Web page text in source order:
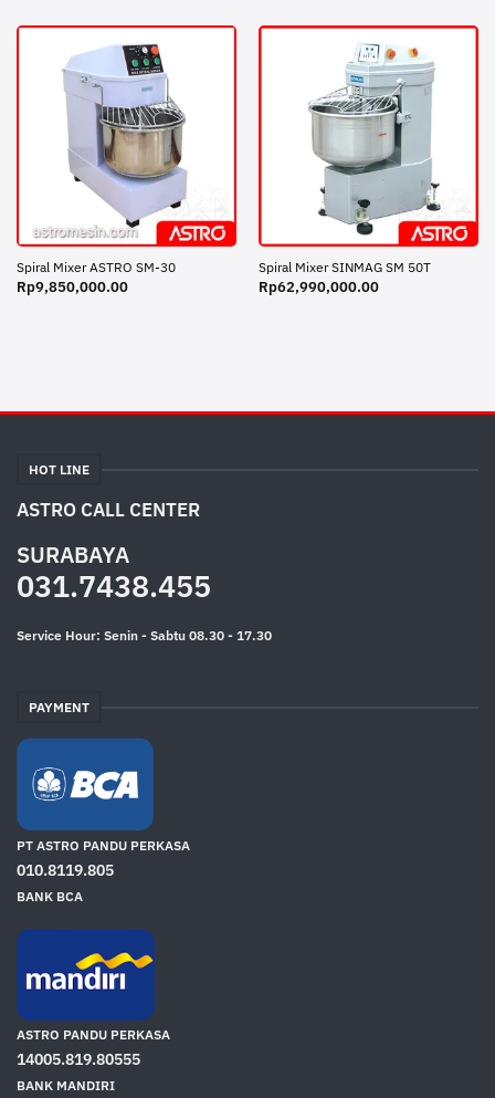
Spiral Mixer ASTRO SM-30
Rp9,850,000.00
Spiral Mixer SINMAG SM 50T
Rp62,990,000.00
HOT LINE
ASTRO CALL CENTER
SURABAYA
031.7438.455
Service Hour: Senin - Sabtu 08.30 - 17.30
PAYMENT
PT ASTRO PANDU PERKASA
010.8119.805
BANK BCA
ASTRO PANDU PERKASA
14005.819.80555
BANK MANDIRI